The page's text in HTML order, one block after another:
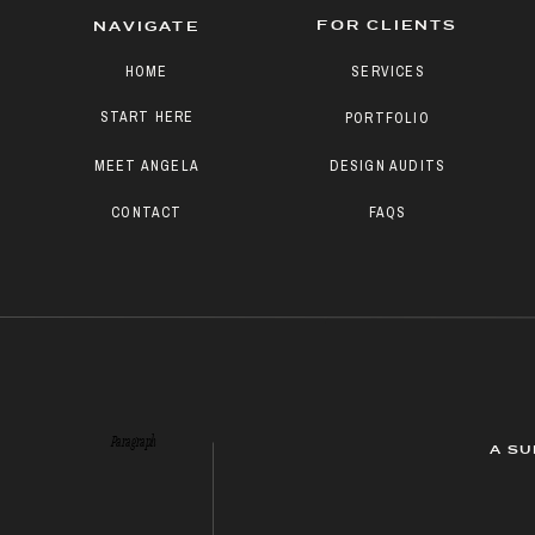
Paragraph
FAQS
DESIGN AUDITS
PORTFOLIO
SERVICES
FOR CLIENTS
CONTACT
START HERE
MEET ANGELA
HOME
NAVIGATE
A